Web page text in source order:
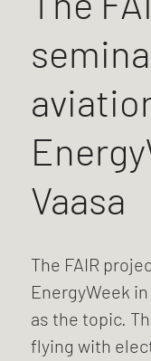
Vaasa
The FAIR
EnergyWeek
as the topic.
flying with